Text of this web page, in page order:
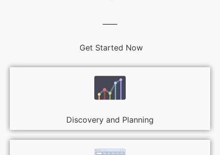
Get Started Now
Discovery and Planning